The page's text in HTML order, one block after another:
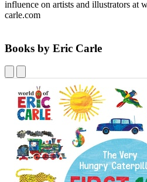
influence on artists and illustrators at
carle.com
Books by Eric Carle